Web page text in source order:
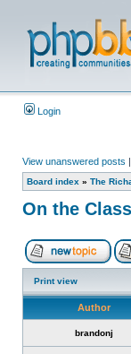
Login
View unanswered posts |
Board index » The
On the
Print view
Author
brandonj